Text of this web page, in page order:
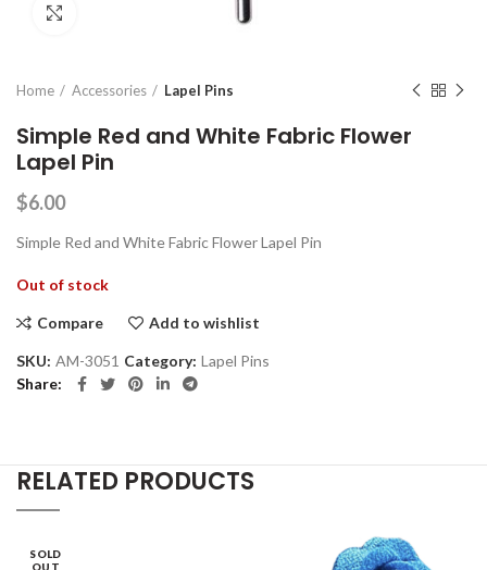
Home Accessories Lapel Pins
Simple Red and White Fabric Flower
Lapel Pin
$6.00
Simple Red and White Fabric Flower Lapel Pin
Out of stock
Compare Add to wishlist
SKU: AM-3051 Category: Lapel Pins
Share
RELATED PRODUCTS
SOLD
OUT